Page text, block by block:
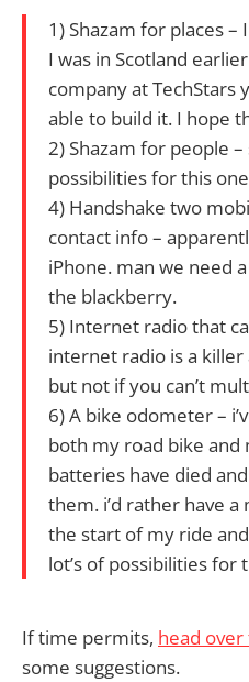
1) Shazam for places
I was in Scotland
company at TechStars
able to build it. I hope
2) Shazam for people
possibilities for this
4) Handshake two
contact info –
iPhone. man we need
the blackberry.
5) Internet radio that
internet radio is a
but not if you can’t
6) A bike odometer –
both my road bike and
batteries have died
them. i’d rather have
the start of my ride
lot’s of possibilities for
If time permits, head
some suggestions.